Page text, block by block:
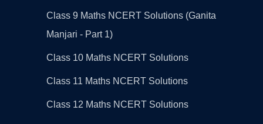
Class 9 Maths NCERT Solutions (Ganita
Manjari - Part 1)
Class 10 Maths NCERT Solutions
Class 11 Maths NCERT Solutions
Class 12 Maths NCERT Solutions